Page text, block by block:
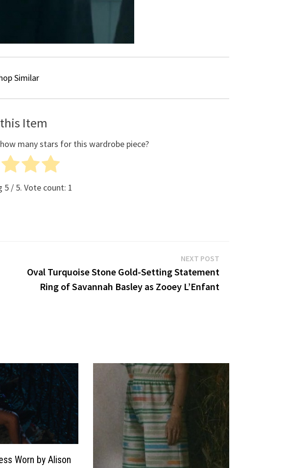
Similar
Item
many stars for this wardrobe piece?
5 / 5. Vote count: 1
NEXT POSTNext
post:
Oval Turquoise Stone Gold-Setting Statement
Ring of Savannah Basley as Zooey L’Enfant
Worn by Alison